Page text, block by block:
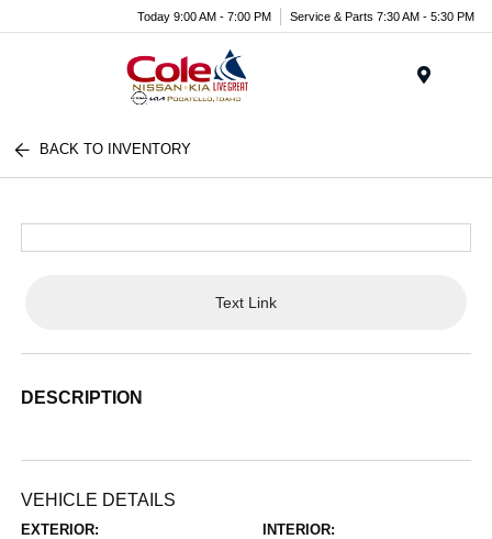
Today 9:00 AM - 7:00 PM Service & Parts 7:30 AM - 5:30 PM
BACK TO INVENTORY
Text Link
DESCRIPTION
VEHICLE DETAILS
EXTERIOR: INTERIOR: